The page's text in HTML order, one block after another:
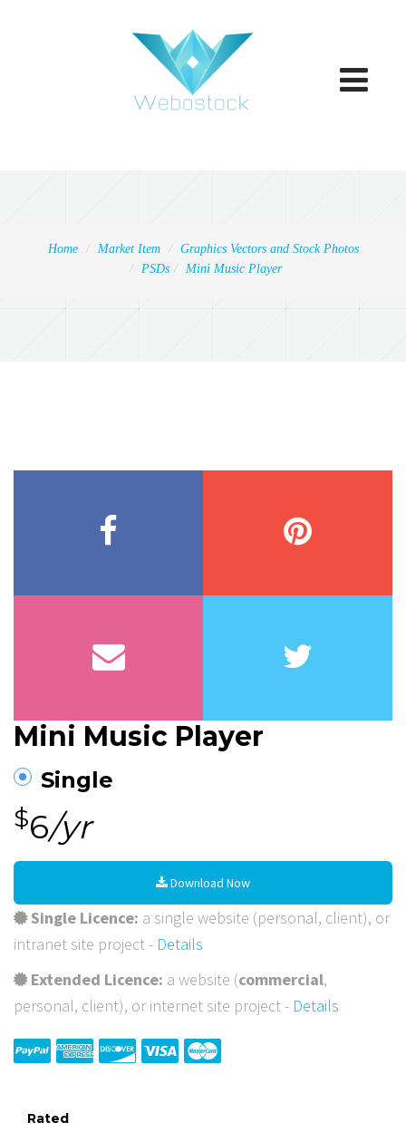
Toggle
Home Market Item
Graphics Vectors and Stock Photos
PSDs
Mini Music Player
Mini Music Player
Single
$6/yr
Download Now
Single Licence: a single website (personal, client), or
intranet site project - Details
Extended Licence: a website (commercial,
personal, client), or internet site project - Details
Rated